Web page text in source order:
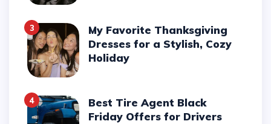
3
My Favorite Thanksgiving
Dresses for a Stylish, Cozy
Holiday
4
Best Tire Agent Black
Friday Offers for Drivers